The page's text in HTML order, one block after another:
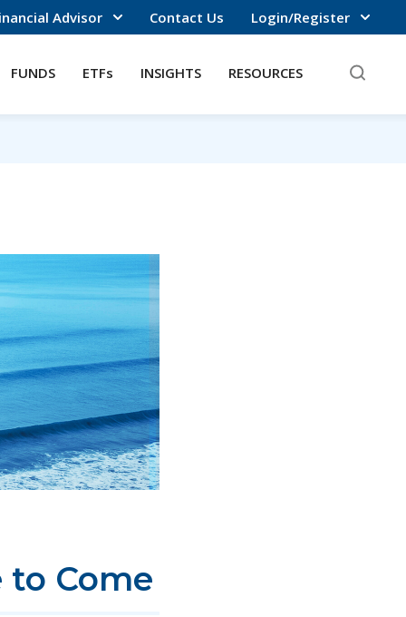
Advisor Contact Us Login/Register
FUNDS ETFs INSIGHTS RESOURCES
Come